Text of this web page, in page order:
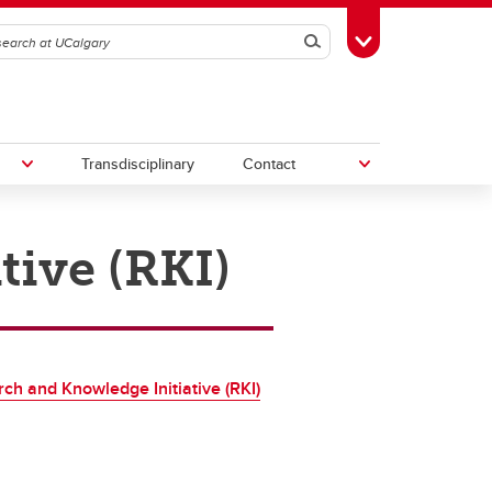
SearchToggle Toolbox
Transdisciplinary Contact
Upcoming Research & Innovation
Events
(RKI)
and Knowledge Initiative (RKI)